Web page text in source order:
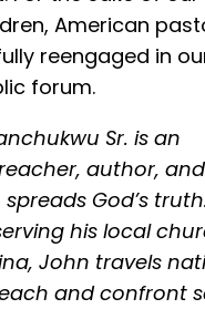
American
reengaged in
forum.
Sr. is an
author, and
God’s
his local
John travels
and confront